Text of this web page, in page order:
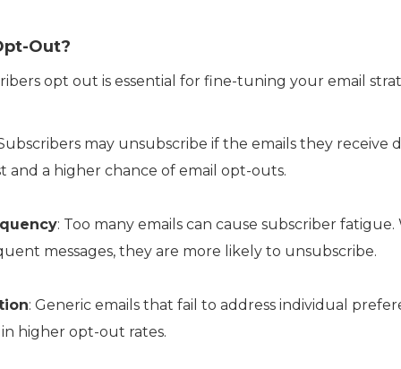
Out?
opt out is essential for fine-tuning your email
may unsubscribe if the emails they receive
and a higher chance of email opt-outs.
: Too many emails can cause subscriber
messages, they are more likely to unsubscribe.
: Generic emails that fail to address individual
higher opt-out rates.